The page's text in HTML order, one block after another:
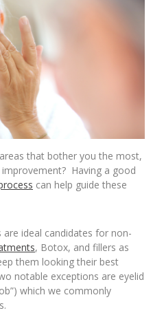
that bother you the most,
Having a good
can help guide these
are ideal candidates for non-
, Botox, and fillers as
them looking their best
notable exceptions are eyelid
which we commonly